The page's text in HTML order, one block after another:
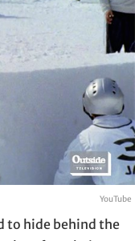
YouTube
to hide behind the